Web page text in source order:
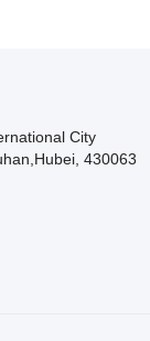
City
430063